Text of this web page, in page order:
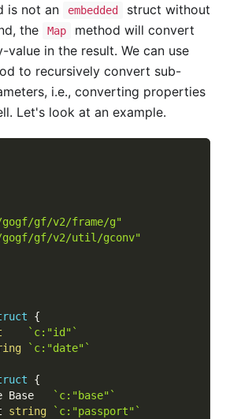
is not an
embedded
struct without
the
Map
method will convert
value in the result. We can use
to recursively convert sub-
i.e., converting properties
Let's look at an example.
gogf/gf/v2/frame/g"
gogf/gf/v2/util/gconv"
{
`c:"id"`
`c:"date"`
{
Base
`c:"base"`
string
`c:"passport"`